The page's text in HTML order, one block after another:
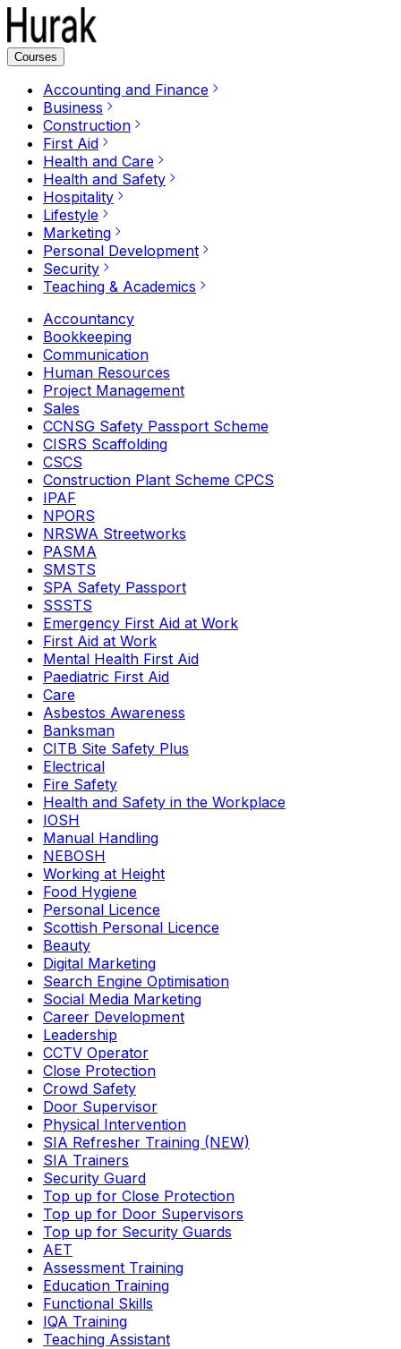
Courses
Accounting and Finance
Business
Construction
First Aid
Health and Care
Health and Safety
Hospitality
Lifestyle
Marketing
Personal Development
Security
Teaching & Academics
Accountancy
Bookkeeping
Communication
Human Resources
Project Management
Sales
CCNSG Safety Passport Scheme
CISRS Scaffolding
CSCS
Construction Plant Scheme CPCS
IPAF
NPORS
NRSWA Streetworks
PASMA
SMSTS
SPA Safety Passport
SSSTS
Emergency First Aid at Work
First Aid at Work
Mental Health First Aid
Paediatric First Aid
Care
Asbestos Awareness
Banksman
CITB Site Safety Plus
Electrical
Fire Safety
Health and Safety in the Workplace
IOSH
Manual Handling
NEBOSH
Working at Height
Food Hygiene
Personal Licence
Scottish Personal Licence
Beauty
Digital Marketing
Search Engine Optimisation
Social Media Marketing
Career Development
Leadership
CCTV Operator
Close Protection
Crowd Safety
Door Supervisor
Physical Intervention
SIA Refresher Training (NEW)
SIA Trainers
Security Guard
Top up for Close Protection
Top up for Door Supervisors
Top up for Security Guards
AET
Assessment Training
Education Training
Functional Skills
IQA Training
Teaching Assistant